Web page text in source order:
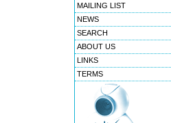
MAILING LIST
NEWS
SEARCH
ABOUT US
LINKS
TERMS